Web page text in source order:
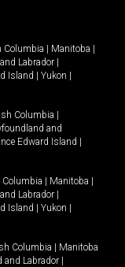
Columbia | Manitoba |
Labrador |
Island | Yukon |
Columbia |
and
Edward Island |
| Manitoba |
Labrador |
Island | Yukon |
Columbia | Manitoba
and Labrador |